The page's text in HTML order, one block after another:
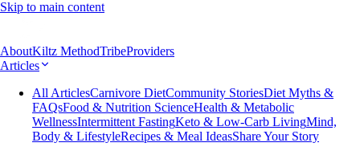
Skip to main content
AboutKiltz MethodTribeProviders
Articles
All ArticlesCarnivore DietCommunity StoriesDiet Myths &
FAQsFood & Nutrition ScienceHealth & Metabolic
WellnessIntermittent FastingKeto & Low-Carb LivingMind,
Body & LifestyleRecipes & Meal IdeasShare Your Story